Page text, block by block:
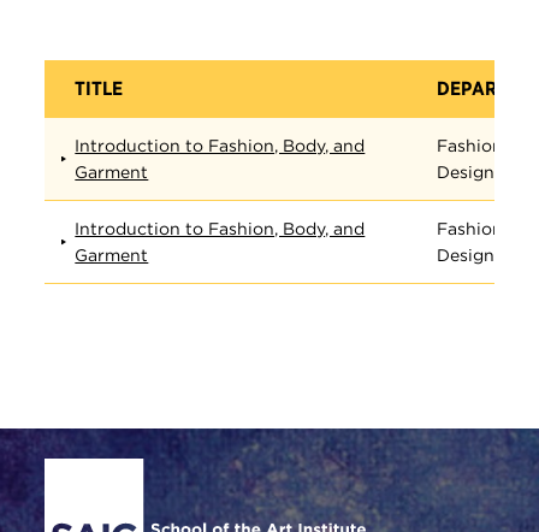
TITLE
Introduction to Fashion, Body, and
Garment
Fashion
Design
Introduction to Fashion, Body, and
Garment
Fashion
Design
Site Footer